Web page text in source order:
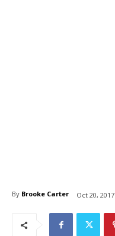
By Brooke Carter Oct 20, 2017